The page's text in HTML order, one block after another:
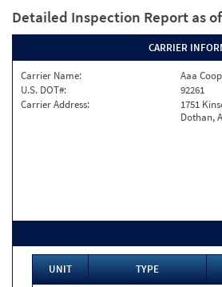
Detailed Inspection Report as
CARRIER
Carrier Name:
Aaa
U.S. DOT#:
92261
Carrier Address:
1751
Dothan,
UNIT TYPE